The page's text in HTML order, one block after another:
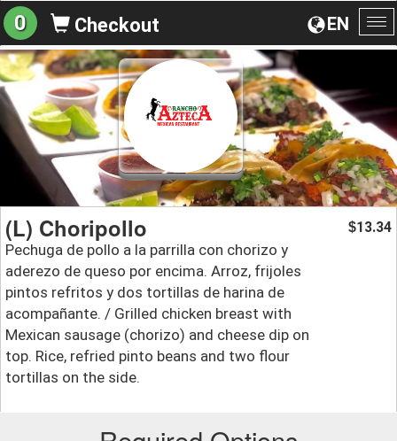
EN
0 Checkout
(L) Choripollo
Pechuga de pollo a la parrilla con chorizo y
aderezo de queso por encima. Arroz, frijoles
pintos refritos y dos tortillas de harina de
acompañante. / Grilled chicken breast with
Mexican sausage (chorizo) and cheese dip on
top. Rice, refried pinto beans and two flour
tortillas on the side.
$13.34